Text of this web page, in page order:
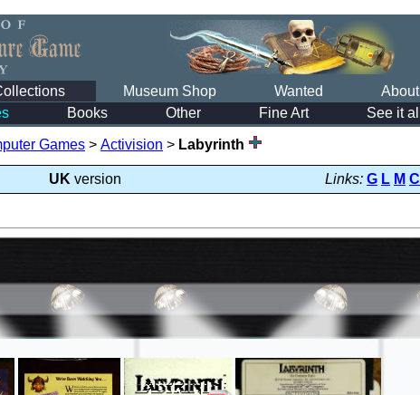
Museum Shop Wanted About
Books Other Fine Art See it all
Games > Activision > Labyrinth
UK version Links: G L M C